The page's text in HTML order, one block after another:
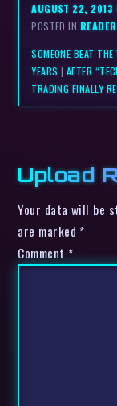
AUGUST 22, 2013
POSTED IN READER
SOMEONE BEAT
YEARS | AFTER
TRADING FINALLY
Upload
Your data will be
are marked *
Comment *